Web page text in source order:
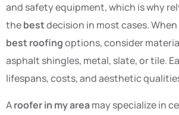
and safety equipment, which is why
thebestdecision in most cases.
best roofingoptions, consider
asphalt shingles, metal, slate, or tile.
lifespans, costs, and aesthetic
Aroofer in my areamay specialize in